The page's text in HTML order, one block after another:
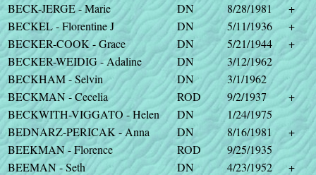
BECK-JERGE - Marie
DN 8/28/1981
+
BECKEL - Florentine J
DN 5/11/1936
+
BECKER-COOK - Grace
DN 5/21/1944
+
BECKER-WEIDIG - Adaline
DN
3/12/1962
BECKHAM - Selvin
DN
3/1/1962
BECKMAN - Cecelia
ROD 9/2/1937
+
BECKWITH-VIGGATO - Helen
DN
1/24/1975
BEDNARZ-PERICAK - Anna
DN 8/16/1981
+
BEEKMAN - Florence
ROD
9/25/1935
BEEMAN - Seth
DN 4/23/1952
+